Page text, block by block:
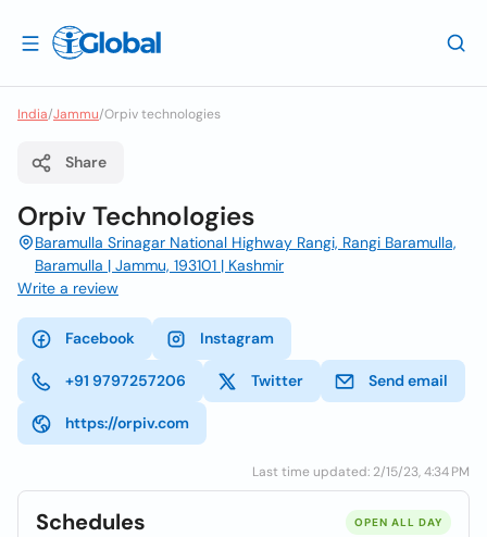
India/Jammu/Orpiv technologies
Share
Orpiv Technologies
Baramulla Srinagar National Highway Rangi, Rangi Baramulla,
Baramulla | Jammu, 193101 | Kashmir
Write a review
Facebook Instagram
+91 9797257206 Twitter Send email
https://orpiv.com
Last time updated: 2/15/23, 4:34 PM
Schedules OPEN ALL DAY